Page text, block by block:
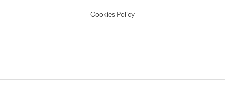
Cookies Policy